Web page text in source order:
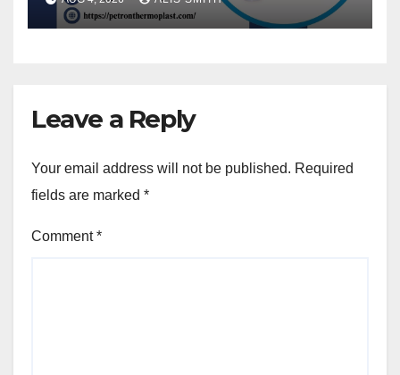
Leave a Reply
Your email address will not be published. Required
fields are marked *
Comment*